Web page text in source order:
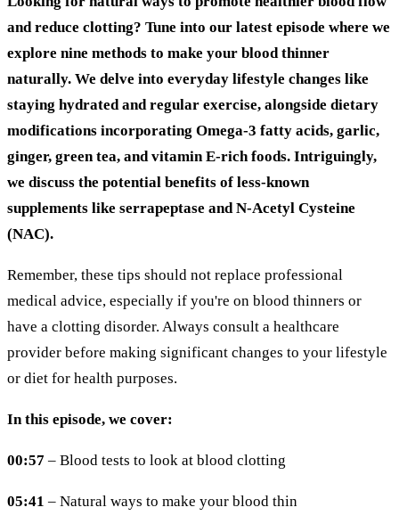
and reduce clotting? Tune into our latest episode where we
explore nine methods to make your blood thinner
naturally. We delve into everyday lifestyle changes like
staying hydrated and regular exercise, alongside dietary
modifications incorporating Omega-3 fatty acids, garlic,
ginger, green tea, and vitamin E-rich foods. Intriguingly,
we discuss the potential benefits of less-known
supplements like serrapeptase and N-Acetyl Cysteine
(NAC).
Remember, these tips should not replace professional
medical advice, especially if you're on blood thinners or
have a clotting disorder. Always consult a healthcare
provider before making significant changes to your lifestyle
or diet for health purposes.
In this episode, we cover:
00:57 – Blood tests to look at blood clotting
05:41 – Natural ways to make your blood thin